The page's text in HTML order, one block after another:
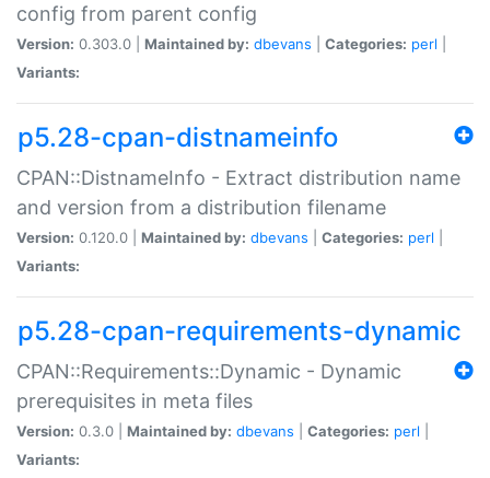
config from parent config
Version: 0.303.0 | Maintained by: dbevans Categories: perl
Variants:
p5.28-cpan-distnameinfo
CPAN::DistnameInfo - Extract distribution name
and version from a distribution filename
Version: 0.120.0 | Maintained by: dbevans Categories: perl
Variants:
p5.28-cpan-requirements-dynamic
CPAN::Requirements::Dynamic - Dynamic
prerequisites in meta files
Version: 0.3.0 | Maintained by: dbevans Categories: perl
Variants: